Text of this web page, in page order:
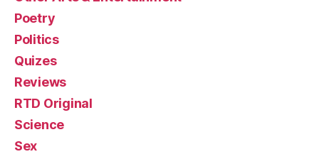
Poetry
Politics
Quizes
Reviews
RTD Original
Science
Sex